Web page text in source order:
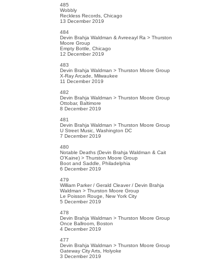
485
Wobbly
Reckless Records, Chicago
13 December 2019
484
Devin Brahja Waldman & Avreeayl Ra > Thurston
Moore Group
Empty Bottle, Chicago
12 December 2019
483
Devin Brahja Waldman > Thurston Moore Group
X-Ray Arcade, Milwaukee
11 December 2019
482
Devin Brahja Waldman > Thurston Moore Group
Ottobar, Baltimore
8 December 2019
481
Devin Brahja Waldman > Thurston Moore Group
U Street Music, Washington DC
7 December 2019
480
Notable Deaths (Devin Brahja Waldman & Cait
O'Kaine) > Thurston Moore Group
Boot and Saddle, Philadelphia
6 December 2019
479
William Parker / Gerald Cleaver / Devin Brahja
Waldman > Thurston Moore Group
Le Poisson Rouge, New York City
5 December 2019
478
Devin Brahja Waldman > Thurston Moore Group
Once Ballroom, Boston
4 December 2019
477
Devin Brahja Waldman > Thurston Moore Group
Gateway City Arts, Holyoke
3 December 2019